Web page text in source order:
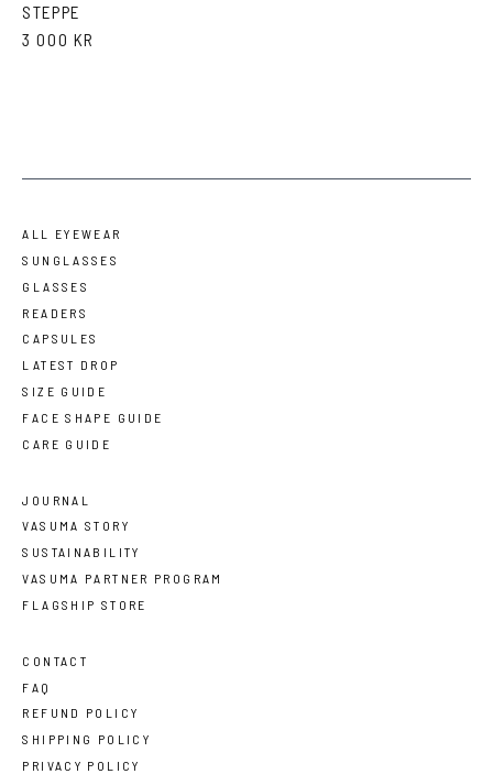
STEPPE
3 000 KR
ALL EYEWEAR
SUNGLASSES
GLASSES
READERS
CAPSULES
LATEST DROP
SIZE GUIDE
FACE SHAPE GUIDE
CARE GUIDE
JOURNAL
VASUMA STORY
SUSTAINABILITY
VASUMA PARTNER PROGRAM
FLAGSHIP STORE
CONTACT
FAQ
REFUND POLICY
SHIPPING POLICY
PRIVACY POLICY